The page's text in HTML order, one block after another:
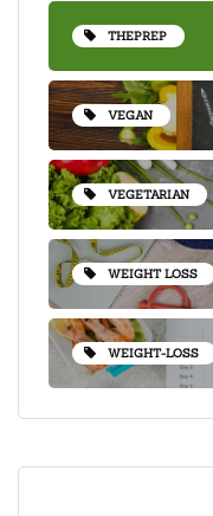
THEPREP
VEGAN
VEGETARIAN
WEIGHT LOSS
WEIGHT-LOSS